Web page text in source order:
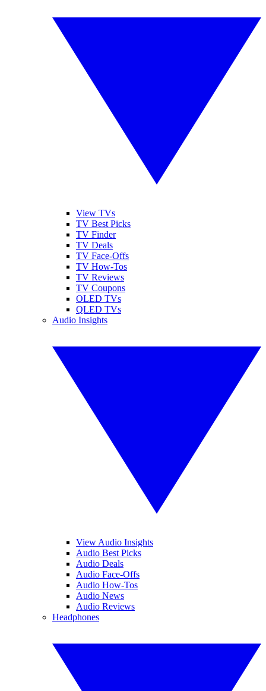
View TVs
TV Best Picks
TV Finder
TV Deals
TV Face-Offs
TV How-Tos
TV Reviews
TV Coupons
OLED TVs
QLED TVs
Audio Insights
View Audio Insights
Audio Best Picks
Audio Deals
Audio Face-Offs
Audio How-Tos
Audio News
Audio Reviews
Headphones